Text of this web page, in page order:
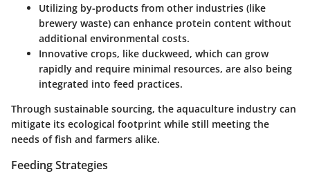
Utilizing by-products from other industries (like
brewery waste) can enhance protein content without
additional environmental costs.
Innovative crops, like duckweed, which can grow
rapidly and require minimal resources, are also being
integrated into feed practices.
Through sustainable sourcing, the aquaculture industry can
mitigate its ecological footprint while still meeting the
needs of fish and farmers alike.
Feeding Strategies